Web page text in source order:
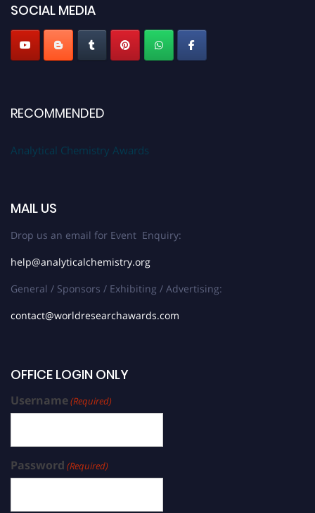
Stay tuned for more updates!
SOCIAL MEDIA
RECOMMENDED
Analytical Chemistry Awards
MAIL US
Drop us an email for Event Enquiry:
help@analyticalchemistry.org
General / Sponsors / Exhibiting / Advertising:
contact@worldresearchawards.com
OFFICE LOGIN ONLY
Username(Required)
Password (Required)